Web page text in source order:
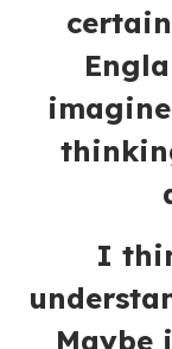
I
Maybe